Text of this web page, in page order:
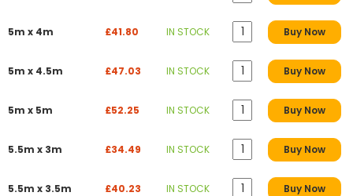
5m x 4m £41.80 IN STOCK Buy Now
5m x 4.5m £47.03 IN STOCK Buy Now
5m x 5m £52.25 IN STOCK Buy Now
5.5m x 3m £34.49 IN STOCK Buy Now
5.5m x 3.5m £40.23 IN STOCK Buy Now